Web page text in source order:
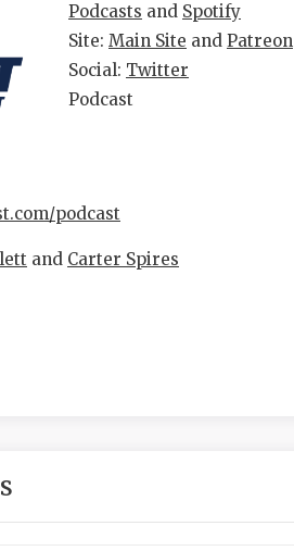
Podcasts and Spotify
Site: Main Site and Patreon
Social: Twitter
Podcast
podcast
and Carter Spires